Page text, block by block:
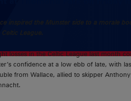
inspired the Munster side to a morale
League.
losses in the Celtic League last month
confidence at a low ebb of late, with
from Wallace, allied to skipper